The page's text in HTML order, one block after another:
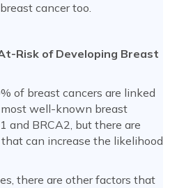
cancer too.
Risk of Developing Breast
of breast cancers are linked
well-known breast
and BRCA2, but there are
can increase the likelihood
there are other factors that